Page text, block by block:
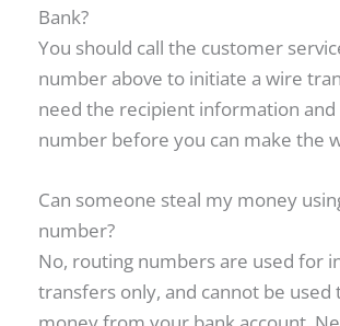
Bank?
You should call the customer
number above to initiate a wire
need the recipient information
number before you can make the
Can someone steal my money
number?
No, routing numbers are used for
transfers only, and cannot be used